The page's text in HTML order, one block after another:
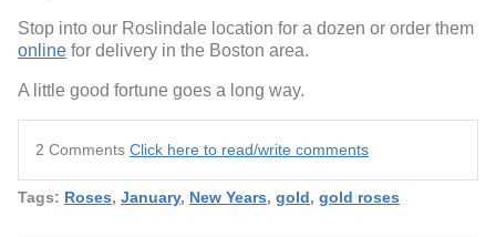
Stop into our Roslindale location for a dozen or order them
online for delivery in the Boston area.
A little good fortune goes a long way.
2 Comments Click here to read/write comments
Tags: Roses, January, New Years, gold, gold roses